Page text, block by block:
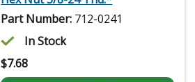
Part Number: 712-0241
In Stock
$7.68